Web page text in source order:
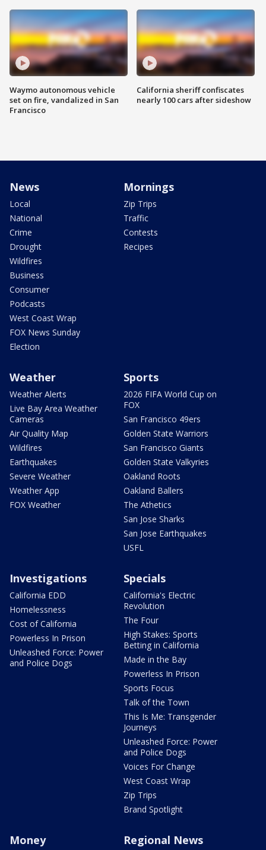
Waymo autonomous vehicle
set on fire, vandalized in San
Francisco
California sheriff confiscates
nearly 100 cars after sideshow
News
Local
National
Crime
Drought
Wildfires
Business
Consumer
Podcasts
West Coast Wrap
FOX News Sunday
Election
Mornings
Zip Trips
Traffic
Contests
Recipes
Weather
Weather Alerts
Live Bay Area Weather
Cameras
Air Quality Map
Wildfires
Earthquakes
Severe Weather
Weather App
FOX Weather
Sports
2026 FIFA World Cup on
FOX
San Francisco 49ers
Golden State Warriors
San Francisco Giants
Golden State Valkyries
Oakland Roots
Oakland Ballers
The Athetics
San Jose Sharks
San Jose Earthquakes
USFL
Investigations
California EDD
Homelessness
Cost of California
Powerless In Prison
Unleashed Force: Power
and Police Dogs
Specials
California's Electric
Revolution
The Four
High Stakes: Sports
Betting in California
Made in the Bay
Powerless In Prison
Sports Focus
Talk of the Town
This Is Me: Transgender
Journeys
Unleashed Force: Power
and Police Dogs
Voices For Change
West Coast Wrap
Zip Trips
Brand Spotlight
Money Regional News